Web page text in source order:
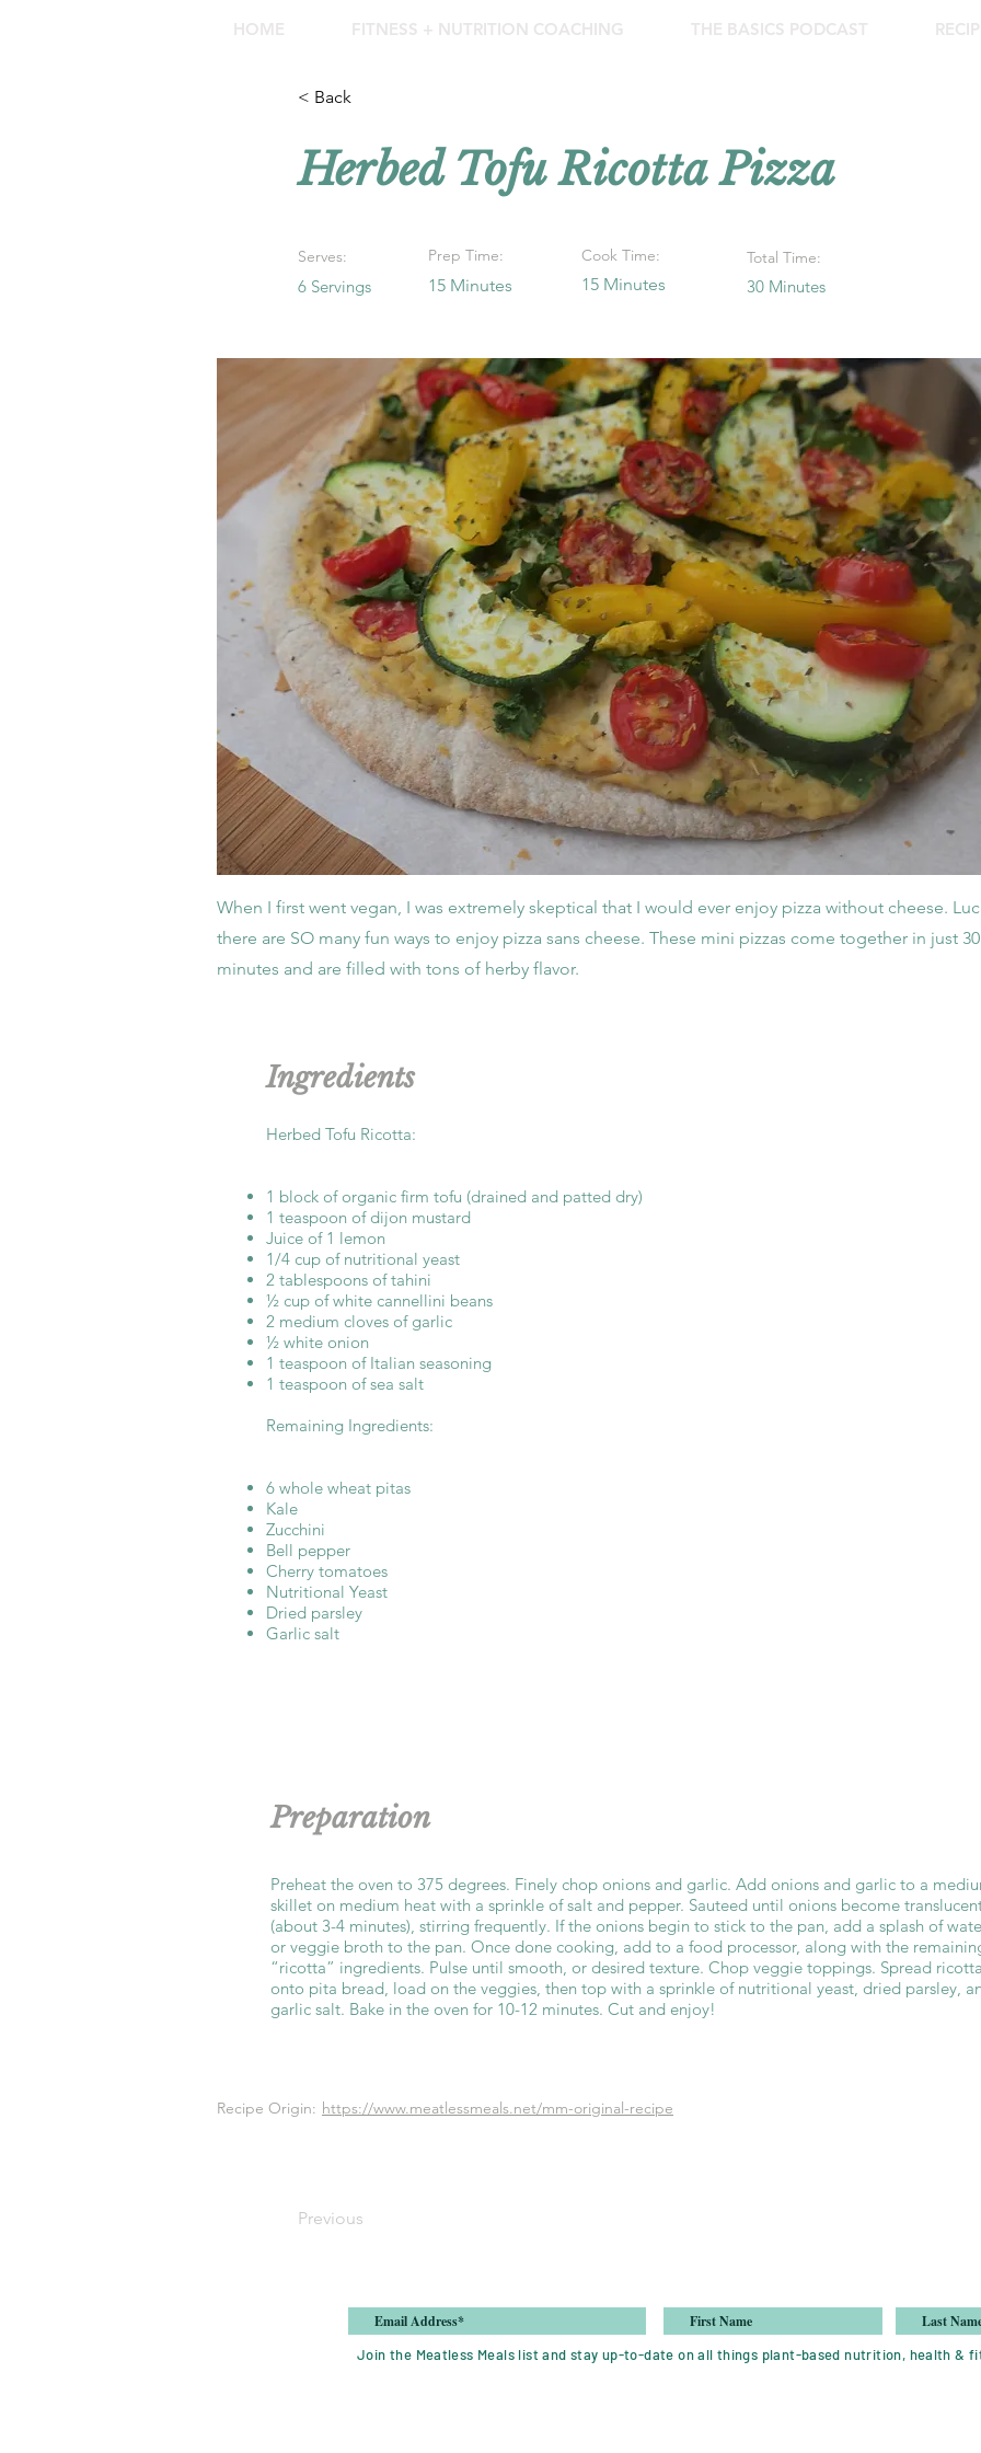
HOME FITNESS + NUTRITION COACHING THE BASICS PODCAST
< Back
Herbed Tofu Ricotta Pizza
Serves:
6 Servings
Prep Time:
15 Minutes
Cook Time:
15 Minutes
Total Time:
30 Minutes
When I first went vegan, I was extremely skeptical that I would ever enjoy pizza without cheese.
there are SO many fun ways to enjoy pizza sans cheese. These mini pizzas come together in just 30
minutes and are filled with tons of herby flavor.
Ingredients
Herbed Tofu Ricotta:
1 block of organic firm tofu (drained and patted dry)
1 teaspoon of dijon mustard
Juice of 1 lemon
1/4 cup of nutritional yeast
2 tablespoons of tahini
½ cup of white cannellini beans
2 medium cloves of garlic
½ white onion
1 teaspoon of Italian seasoning
1 teaspoon of sea salt
Remaining Ingredients:
6 whole wheat pitas
Kale
Zucchini
Bell pepper
Cherry tomatoes
Nutritional Yeast
Dried parsley
Garlic salt
Preparation
Preheat the oven to 375 degrees. Finely chop onions and garlic. Add onions and garlic to a
skillet on medium heat with a sprinkle of salt and pepper. Sauteed until onions become
(about 3-4 minutes), stirring frequently. If the onions begin to stick to the pan, add a splash of
or veggie broth to the pan. Once done cooking, add to a food processor, along with the
“ricotta” ingredients. Pulse until smooth, or desired texture. Chop veggie toppings. Spread
onto pita bread, load on the veggies, then top with a sprinkle of nutritional yeast, dried parsley,
garlic salt. Bake in the oven for 10-12 minutes. Cut and enjoy!
Recipe Origin: https://www.meatlessmeals.net/mm-original-recipe
Previous
Join the Meatless Meals list and stay up-to-date on all things plant-based nutrition, health &